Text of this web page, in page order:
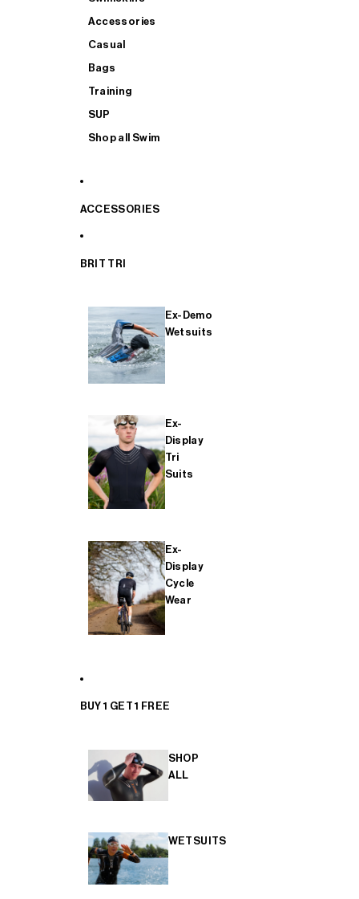
Accessories
Casual
Bags
Training
SUP
Shop all Swim
ACCESSORIES
BRIT TRI
Ex-Demo
Wetsuits
Ex-
Display
Tri
Suits
Ex-
Display
Cycle
Wear
BUY 1 GET 1 FREE
SHOP
ALL
WETSUITS